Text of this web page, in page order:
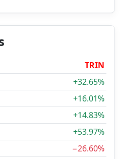
TRIN
+32.65%
+16.01%
+14.83%
+53.97%
−26.60%